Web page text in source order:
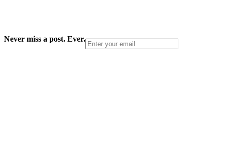
Never miss a post. Ever.